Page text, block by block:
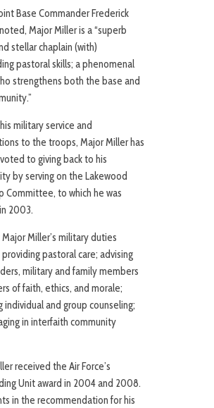
Base Commander Frederick
Major Miller is a “superb
stellar chaplain (with)
pastoral skills; a phenomenal
strengthens both the base and
military service and
to the troops, Major Miller has
to giving back to his
by serving on the Lakewood
Committee, to which he was
2003.
Miller’s military duties
pastoral care; advising
military and family members
of faith, ethics, and morale;
individual and group counseling;
in interfaith community
received the Air Force’s
Unit award in 2004 and 2008.
in the recommendation for his